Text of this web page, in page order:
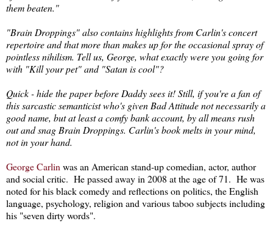
them beaten."
"Brain Droppings" also contains highlights from Carlin's concert
repertoire and that more than makes up for the occasional spray of
pointless nihilism. Tell us, George, what exactly were you going for
with "Kill your pet" and "Satan is cool"?
Quick - hide the paper before Daddy sees it! Still, if you're a fan of
this sarcastic semanticist who's given Bad Attitude not necessarily a
good name, but at least a comfy bank account, by all means rush
out and snag Brain Droppings. Carlin's book melts in your mind,
not in your hand.
George Carlin was an American stand-up comedian, actor, author
and social critic. He passed away in 2008 at the age of 71. He was
noted for his black comedy and reflections on politics, the English
language, psychology, religion and various taboo subjects including
his "seven dirty words".